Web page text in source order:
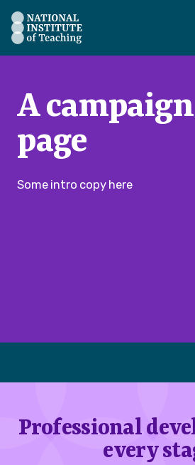
The National Institute of Teaching
A
page
Some intro copy here
Professional
every